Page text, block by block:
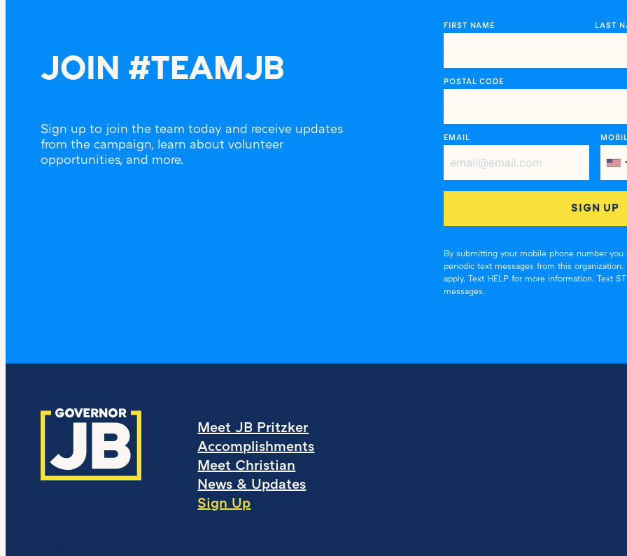
JOIN #TEAMJB
Sign up to join the team today and receive updates
from the campaign, learn about volunteer
opportunities, and more.
FIRST NAME LAST
POSTAL CODE
EMAIL
By submitting your mobile phone number you
periodic text messages from this organization.
apply. Text HELP for more information. Text
messages.
Meet JB Pritzker
Accomplishments
Meet Christian
News & Updates
Sign Up